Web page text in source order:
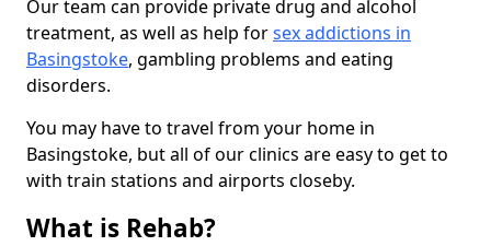
Our team can provide private drug and alcohol
treatment, as well as help forsex addictions in
Basingstoke, gambling problems and eating
disorders.
You may have to travel from your home in
Basingstoke, but all of our clinics are easy to get to
with train stations and airports closeby.
What is Rehab?